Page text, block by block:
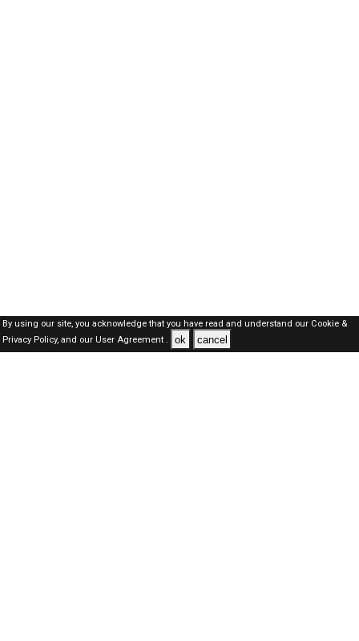
By using our site, you acknowledge that you have read and understand our Cookie &
Privacy Policy,and our User Agreement . ok cancel
SAUDI Jobs Here © 2019-2026 ALL RIGHTS RESERVED